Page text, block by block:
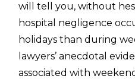
will tell you, without
hospital negligence
holidays than during
lawyers’ anecdotal
associated with